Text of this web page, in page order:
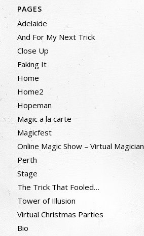
PAGES
Adelaide
And For My Next Trick
Close Up
Faking It
Home
Home2
Hopeman
Magic a la carte
Magicfest
Online Magic Show – Virtual Magician
Perth
Stage
The Trick That Fooled…
Tower of Illusion
Virtual Christmas Parties
Bio